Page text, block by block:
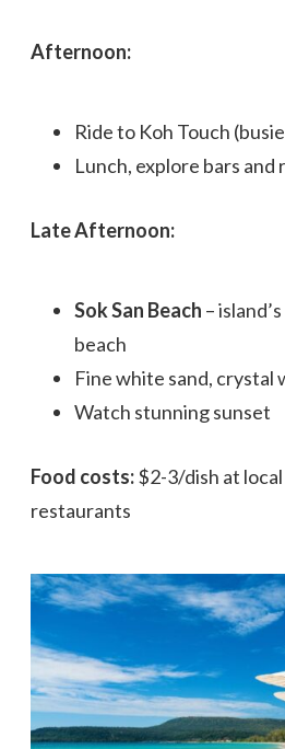
Afternoon:
Ride to Koh Touch
Lunch, explore bars and
Late Afternoon:
Sok San Beach –
beach
Fine white sand,
Watch stunning sunset
Food costs:$2-3/dish at
restaurants